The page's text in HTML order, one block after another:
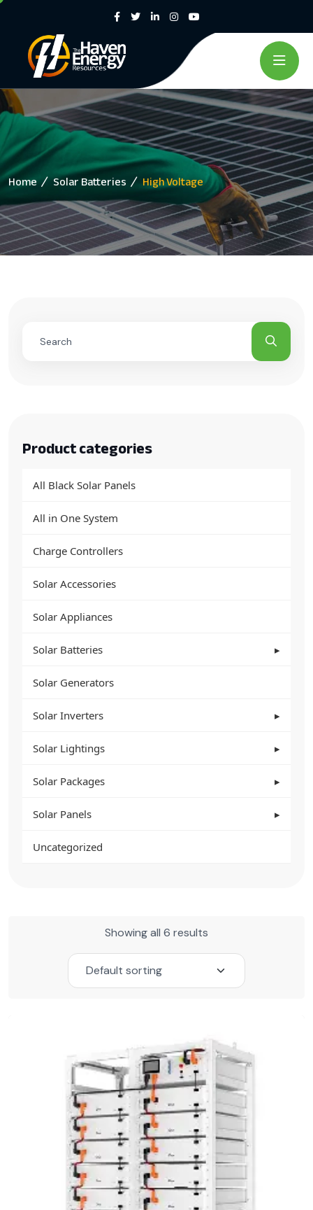
Home Solar Batteries High Voltage
Product categories
All Black Solar Panels
All in One System
Charge Controllers
Solar Accessories
Solar Appliances
Solar Batteries
Solar Generators
Solar Inverters
Solar Lightings
Solar Packages
Solar Panels
Uncategorized
Showing all 6 results